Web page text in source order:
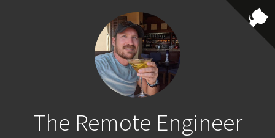
The Remote Engineer